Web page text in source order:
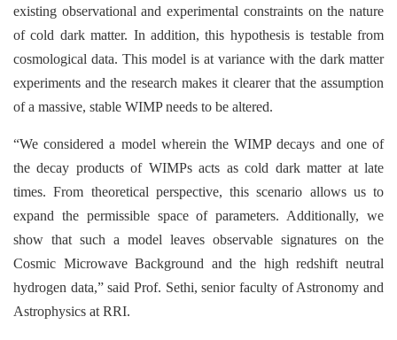
existing observational and experimental constraints on the nature
of cold dark matter. In addition, this hypothesis is testable from
cosmological data. This model is at variance with the dark matter
experiments and the research makes it clearer that the assumption
of a massive, stable WIMP needs to be altered.
“We considered a model wherein the WIMP decays and one of
the decay products of WIMPs acts as cold dark matter at late
times. From theoretical perspective, this scenario allows us to
expand the permissible space of parameters. Additionally, we
show that such a model leaves observable signatures on the
Cosmic Microwave Background and the high redshift neutral
hydrogen data,” said Prof. Sethi, senior faculty of Astronomy and
Astrophysics at RRI.